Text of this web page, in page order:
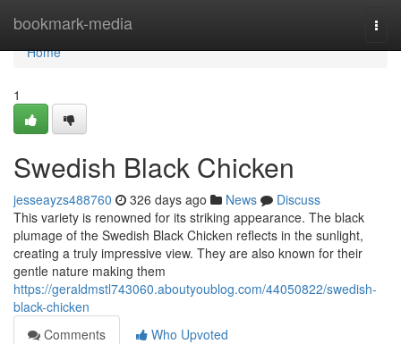
bookmark-media
Home
Home
1
Swedish Black Chicken
jesseayzs488760 326 days ago News
Discuss
This variety is renowned for its striking appearance. The black
plumage of the Swedish Black Chicken reflects in the sunlight,
creating a truly impressive view. They are also known for their
gentle nature making them
https://geraldmstl743060.aboutyoublog.com/44050822/swedish-
black-chicken
Comments
Who Upvoted